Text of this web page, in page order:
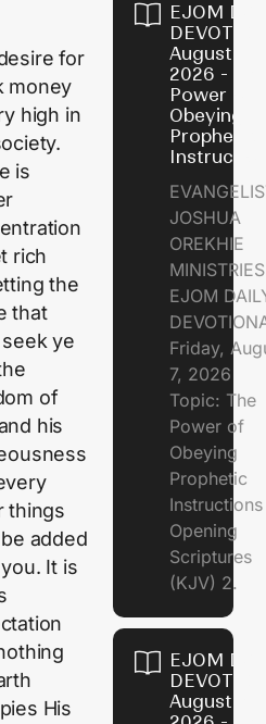
for
money
high in
is
rich
the
that
ye
of
his
things
added
It is
His
EJOM
August 7,
2026 - The
Power of
Obeying
Prophetic
JOSHUA
OREKHIE
EJOM
Friday,
7, 2026
Topic: The
Power of
Obeying
Prophetic
Opening
Scriptures
(KJV) 2.
EJOM
August 6,